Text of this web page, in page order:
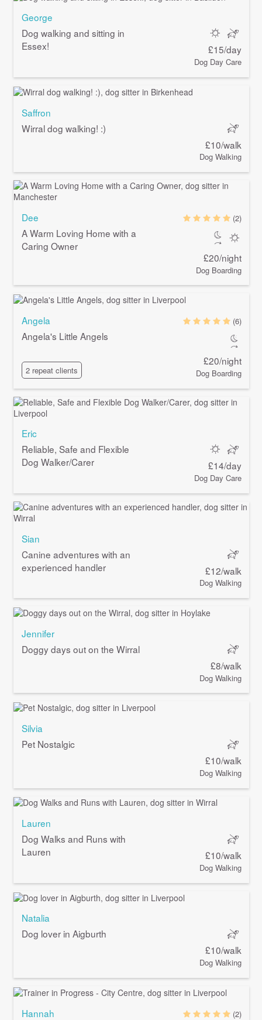
George
Dog walking and sitting in
Essex!
£15/day
Dog Day Care
Saffron
Wirral dog walking! :)
£10/walk
Dog Walking
Dee
A Warm Loving Home with a
Caring Owner
(2)
£20/night
Dog Boarding
Angela
Angela's Little Angels
2 repeat clients
(6)
£20/night
Dog Boarding
Eric
Reliable, Safe and Flexible
Dog Walker/Carer
£14/day
Dog Day Care
Sian
Canine adventures with an
experienced handler
£12/walk
Dog Walking
Jennifer
Doggy days out on the Wirral
£8/walk
Dog Walking
Silvia
Pet Nostalgic
£10/walk
Dog Walking
Lauren
Dog Walks and Runs with
Lauren
£10/walk
Dog Walking
Natalia
Dog lover in Aigburth
£10/walk
Dog Walking
Hannah
(2)